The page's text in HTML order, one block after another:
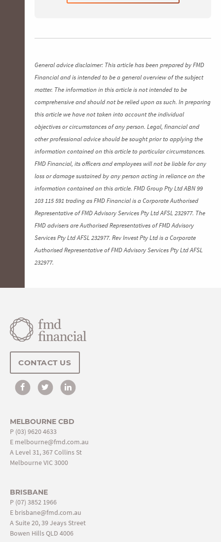
General advice disclaimer: This article has been prepared by FMD
Financial and is intended to be a general overview of the subject
matter. The information in this article is not intended to be
comprehensive and should not be relied upon as such. In preparing
this article we have not taken into account the individual
objectives or circumstances of any person. Legal, financial and
other professional advice should be sought prior to applying the
information contained on this article to particular circumstances.
FMD Financial, its officers and employees will not be liable for any
loss or damage sustained by any person acting in reliance on the
information contained on this article. FMD Group Pty Ltd ABN 99
103 115 591 trading as FMD Financial is a Corporate Authorised
Representative of FMD Advisory Services Pty Ltd AFSL 232977. The
FMD advisers are Authorised Representatives of FMD Advisory
Services Pty Ltd AFSL 232977. Rev Invest Pty Ltd is a Corporate
Authorised Representative of FMD Advisory Services Pty Ltd AFSL
232977.
CONTACT US
MELBOURNE CBD
P (03) 9620 4633
E melbourne@fmd.com.au
A Level 31, 367 Collins St
Melbourne VIC 3000
BRISBANE
P (07) 3852 1966
E brisbane@fmd.com.au
A Suite 20, 39 Jeays Street
Bowen Hills QLD 4006